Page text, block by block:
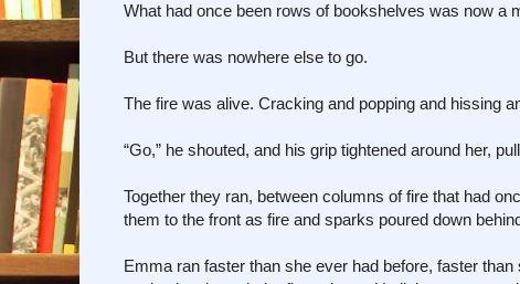
What had once been rows of bookshelves was now a
But there was nowhere else to go.
The fire was alive. Cracking and popping and hissing
“Go,” he shouted, and his grip tightened around her,
Together they ran, between columns of fire that had
them to the front as fire and sparks poured down
Emma ran faster than she ever had before, faster